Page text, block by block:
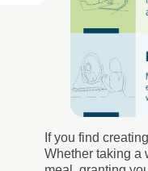
If you find
Whether taking a